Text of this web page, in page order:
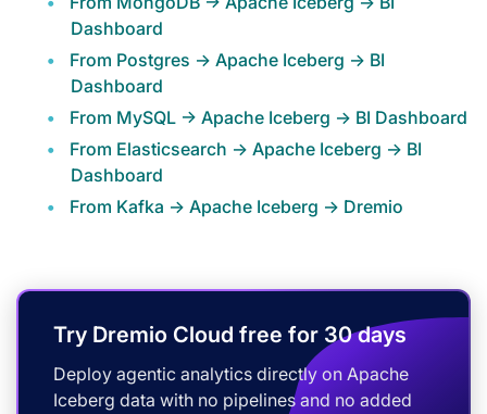
Dashboard
From Postgres -> Apache Iceberg -> BI
Dashboard
From MySQL -> Apache Iceberg -> BI Dashboard
From Elasticsearch -> Apache Iceberg -> BI
Dashboard
From Kafka -> Apache Iceberg -> Dremio
Try Dremio Cloud free for 30 days
Deploy agentic analytics directly on Apache
Iceberg data with no pipelines and no added